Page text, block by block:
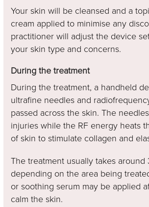
Your skin will be cleansed and a
cream applied to minimise any
practitioner will adjust the device
your skin type and concerns.
During the treatment
During the treatment, a handheld
ultrafine needles and
passed across the skin. The
injuries while the RF energy heats
of skin to stimulate collagen and
The treatment usually takes
depending on the area being
or soothing serum may be applied
calm the skin.